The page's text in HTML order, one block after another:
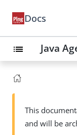
Docs
list Java
This
and will be